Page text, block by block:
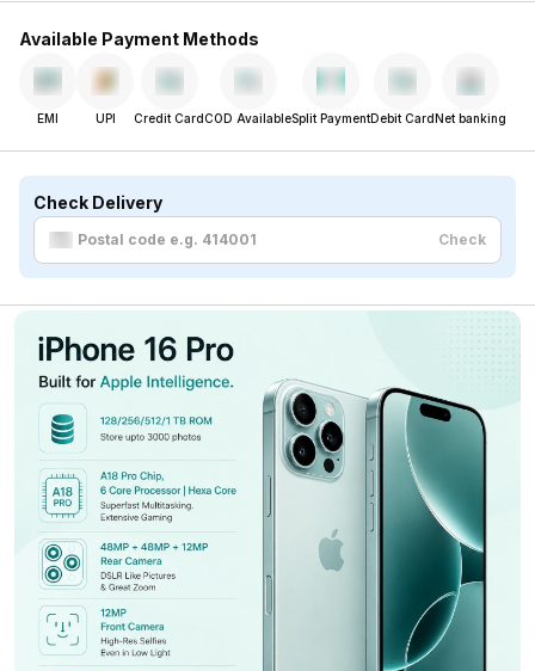
Available Payment Methods
EMI UPI Credit CardCOD AvailableSplit PaymentDebit CardNet banking
Check Delivery
Check